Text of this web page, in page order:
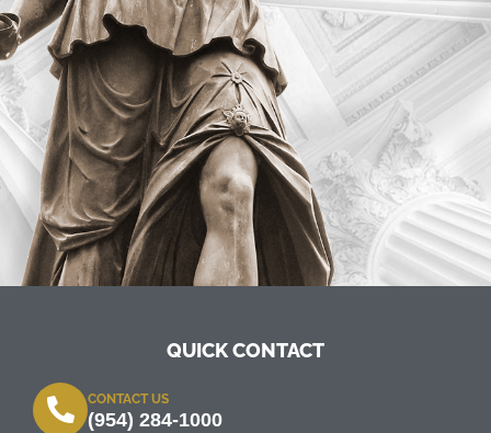
QUICK CONTACT
CONTACT US
(954) 284-1000